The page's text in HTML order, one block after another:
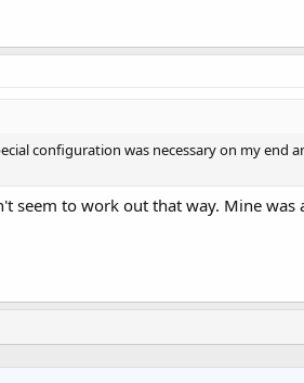
configuration was necessary on my end
seem to work out that way. Mine was